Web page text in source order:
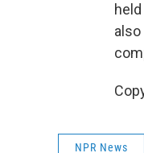
NPR News